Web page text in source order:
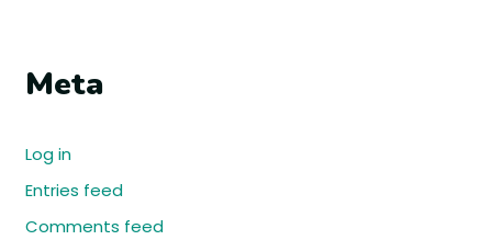
Meta
Log in
Entries feed
Comments feed